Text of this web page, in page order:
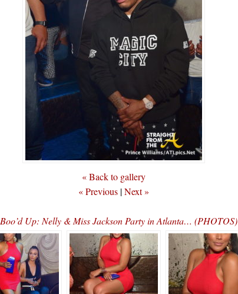
« Back to gallery
« Previous |Next »
Boo’d Up: Nelly & Miss Jackson Party in Atlanta… (PHOTOS)